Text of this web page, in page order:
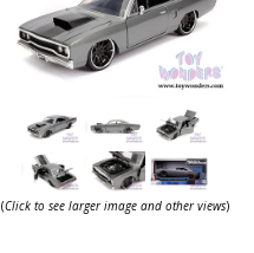
(Click to see larger image and other views)